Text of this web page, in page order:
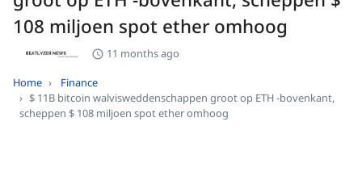
108 miljoen spot ether omhoog
11 months ago
Home
Finance
$ 11B bitcoin walvisweddenschappen groot op ETH -bovenkant,
scheppen $ 108 miljoen spot ether omhoog